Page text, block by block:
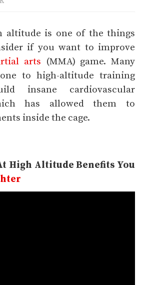
altitude is one of the things
if you want to improve
arts (MMA) game. Many
to high-altitude training
insane cardiovascular
has allowed them to
inside the cage.
High Altitude Benefits You